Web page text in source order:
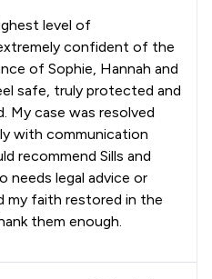
level of
confident of the
of Sophie, Hannah and
safe, truly protected and
My case was resolved
with communication
recommend Sills and
needs legal advice or
my faith restored in the
them enough.